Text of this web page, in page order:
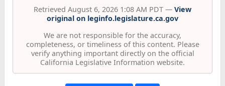
Retrieved August 6, 2026 1:08 AM PDT — View
original on leginfo.legislature.ca.gov
We are not responsible for the accuracy,
completeness, or timeliness of this content. Please
verify anything important directly on the official
California Legislative Information website.